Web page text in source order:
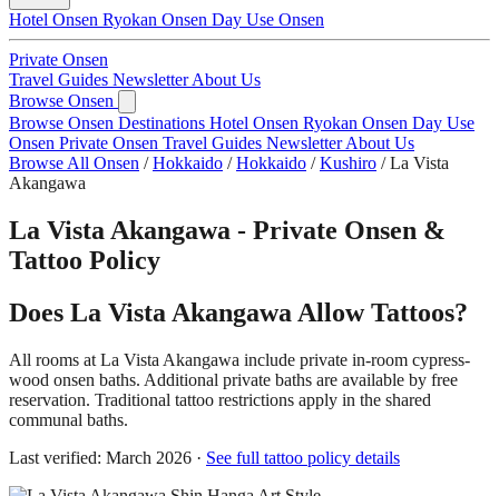
Hotel Onsen Ryokan Onsen Day Use Onsen
Private Onsen
Travel Guides NewsletterAbout Us
Browse Onsen
Browse Onsen Destinations Hotel Onsen Ryokan Onsen Day Use
Onsen Private Onsen Travel Guides NewsletterAbout Us
Browse All Onsen / Hokkaido / Hokkaido / Kushiro / La Vista
Akangawa
La Vista Akangawa - Private Onsen &
Tattoo Policy
Does La Vista Akangawa Allow Tattoos?
All rooms at La Vista Akangawa include private in-room cypress-
wood onsen baths. Additional private baths are available by free
reservation. Traditional tattoo restrictions apply in the shared
communal baths.
Last verified: March 2026 · See full tattoo policy details